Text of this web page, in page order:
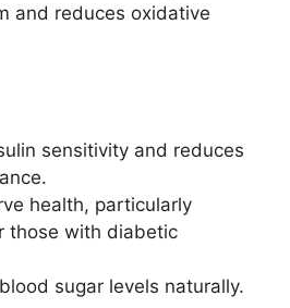
and reduces oxidative
sensitivity and reduces
health, particularly
those with diabetic
sugar levels naturally.